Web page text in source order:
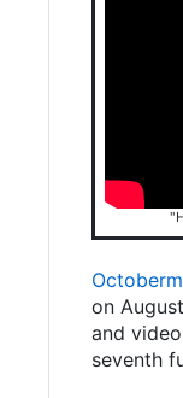
on
and
seventh